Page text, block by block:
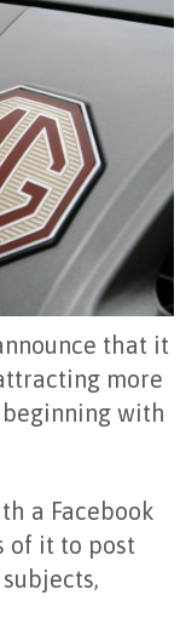
that it
more
with
a Facebook
of it to post